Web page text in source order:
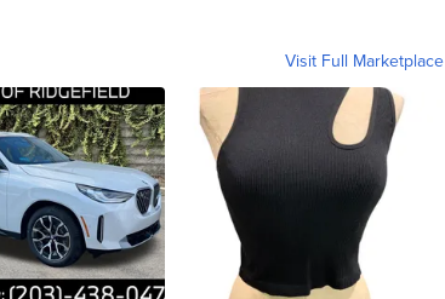
Visit Full Marketplace